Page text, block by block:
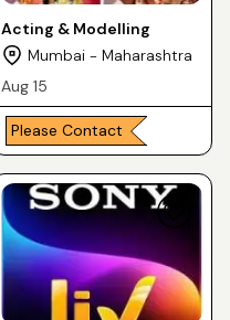
Acting & Modelling
Mumbai - Maharashtra
Aug 15
Please Contact